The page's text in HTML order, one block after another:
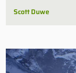
Scott Duwe